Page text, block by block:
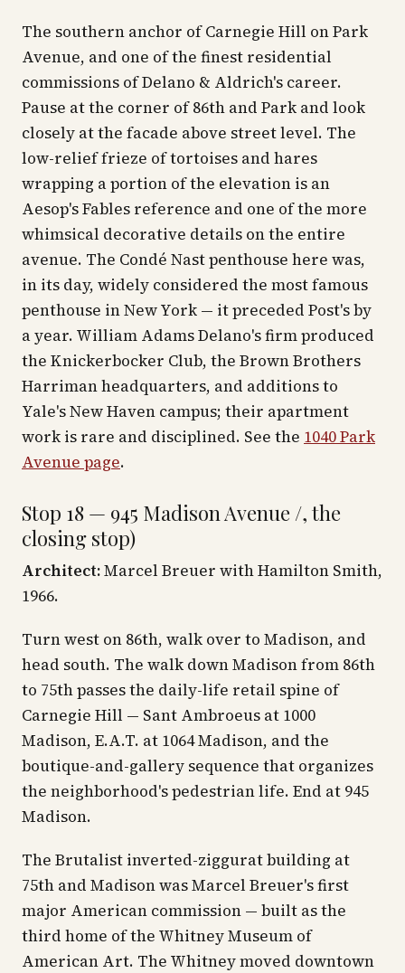
The southern anchor of Carnegie Hill on Park
Avenue, and one of the finest residential
commissions of Delano & Aldrich's career.
Pause at the corner of 86th and Park and look
closely at the facade above street level. The
low-relief frieze of tortoises and hares
wrapping a portion of the elevation is an
Aesop's Fables reference and one of the more
whimsical decorative details on the entire
avenue. The Condé Nast penthouse here was,
in its day, widely considered the most famous
penthouse in New York — it preceded Post's by
a year. William Adams Delano's firm produced
the Knickerbocker Club, the Brown Brothers
Harriman headquarters, and additions to
Yale's New Haven campus; their apartment
work is rare and disciplined. See the 1040 Park
Avenue page.
Stop 18 — 945 Madison Avenue /, the
closing stop)
Architect:Marcel Breuer with Hamilton Smith,
1966.
Turn west on 86th, walk over to Madison, and
head south. The walk down Madison from 86th
to 75th passes the daily-life retail spine of
Carnegie Hill — Sant Ambroeus at 1000
Madison, E.A.T. at 1064 Madison, and the
boutique-and-gallery sequence that organizes
the neighborhood's pedestrian life. End at 945
Madison.
The Brutalist inverted-ziggurat building at
75th and Madison was Marcel Breuer's first
major American commission — built as the
third home of the Whitney Museum of
American Art. The Whitney moved downtown